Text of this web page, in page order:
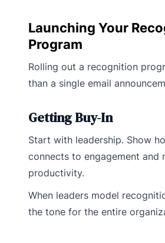
Launching Your
Program
Rolling out a recognition
than a single email
Getting Buy-In
Start with leadership. Show
connects to engagement and
productivity.
When leaders model
the tone for the entire